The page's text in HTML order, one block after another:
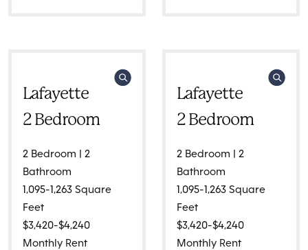
Lafayette
2 Bedroom
2 Bedroom | 2
Bathroom
1,095-1,263 Square
Feet
$3,420-$4,240
Monthly Rent
Lafayette
2 Bedroom
2 Bedroom | 2
Bathroom
1,095-1,263 Square
Feet
$3,420-$4,240
Monthly Rent